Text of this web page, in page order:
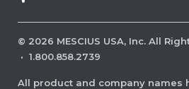
© 2026 MESCIUS USA, Inc. All
· 1.800.858.2739
All product and company names